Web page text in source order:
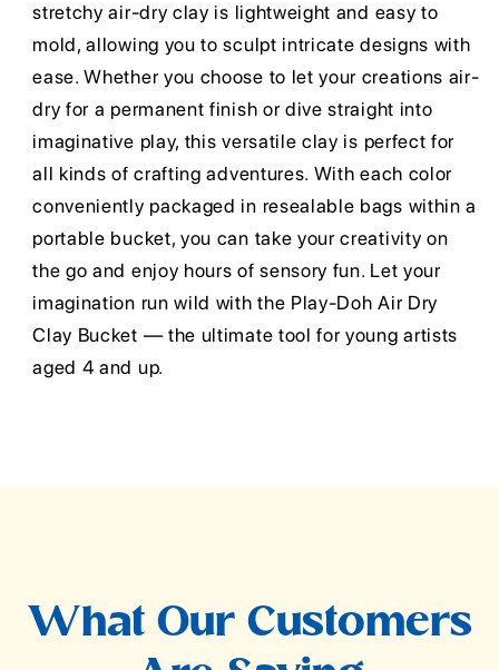
stretchy air-dry clay is lightweight and easy to
mold, allowing you to sculpt intricate designs with
ease. Whether you choose to let your creations air-
dry for a permanent finish or dive straight into
imaginative play, this versatile clay is perfect for
all kinds of crafting adventures. With each color
conveniently packaged in resealable bags within a
portable bucket, you can take your creativity on
the go and enjoy hours of sensory fun. Let your
imagination run wild with the Play-Doh Air Dry
Clay Bucket — the ultimate tool for young artists
aged 4 and up.
What Our Customers